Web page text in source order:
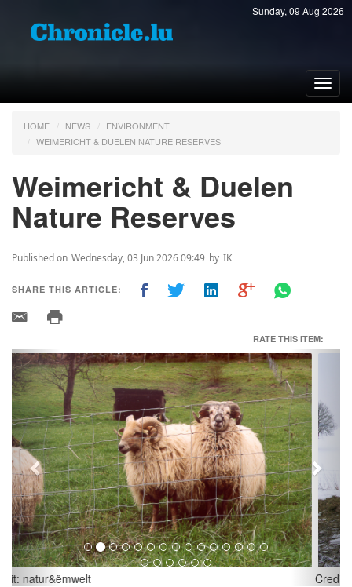
Sunday, 09 Aug 2026
HOME NEWS
ENVIRONMENT
WEIMERICHT & DUELEN NATURE RESERVES
Weimericht & Duelen
Nature Reserves
Published on Wednesday, 03 Jun 2026 09:49 by IK
SHARE THIS ARTICLE:
RATE THIS ITEM:
Credit: natur&ëmwelt
Previous Next